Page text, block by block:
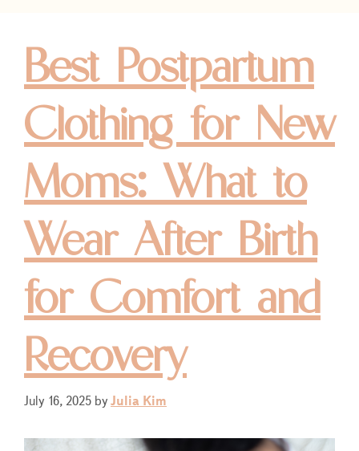
Best Postpartum
Clothing for New
Moms: What to
Wear After Birth
for Comfort and
Recovery
July 16, 2025 by Julia Kim